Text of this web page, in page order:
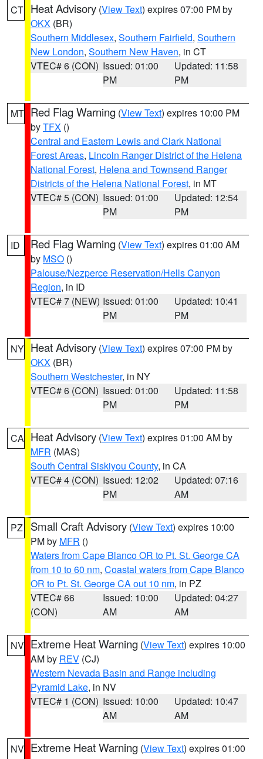
CT Heat Advisory (View Text) expires 07:00 PM by
OKX (BR)
Southern Middlesex, Southern Fairfield, Southern
New London, Southern New Haven, in CT
VTEC# 6 (CON) Issued: 01:00
PM
Updated: 11:58
PM
MT Red Flag Warning (View Text) expires 10:00 PM
byTFX ()
Central and Eastern Lewis and Clark National
Forest Areas, Lincoln Ranger District of the Helena
National Forest, Helena and Townsend Ranger
Districts of the Helena National Forest, in MT
VTEC# 5 (CON) Issued: 01:00
PM
Updated: 12:54
PM
ID Red Flag Warning (View Text) expires 01:00 AM
by MSO ()
Palouse/Nezperce Reservation/Hells Canyon
Region, in ID
VTEC# 7 (NEW) Issued: 01:00
PM
Updated: 10:41
PM
NY Heat Advisory (View Text) expires 07:00 PM by
OKX (BR)
Southern Westchester, in NY
VTEC# 6 (CON) Issued: 01:00
PM
Updated: 11:58
PM
CA Heat Advisory (View Text) expires 01:00 AM by
MFR (MAS)
South Central Siskiyou County, in CA
VTEC# 4 (CON) Issued: 12:02
PM
Updated: 07:16
AM
PZ Small Craft Advisory (View Text) expires 10:00
PM by MFR ()
Waters from Cape Blanco OR to Pt. St. George CA
from 10 to 60 nm, Coastal waters from Cape Blanco
OR to Pt. St. George CA out 10 nm, in PZ
VTEC# 66
(CON)
Issued: 10:00
AM
Updated: 04:27
AM
NV Extreme Heat Warning (View Text) expires 10:00
AM by REV (CJ)
Western Nevada Basin and Range including
Pyramid Lake, in NV
VTEC# 1 (CON) Issued: 10:00
AM
Updated: 10:47
AM
NV Extreme Heat Warning (View Text) expires 01:00